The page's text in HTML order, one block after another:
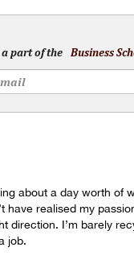
part of the Business
about a day worth of
have realised my
I’m barely
job.